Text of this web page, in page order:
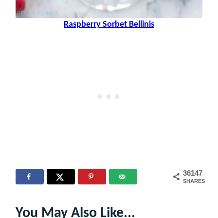
Raspberry Sorbet Bellinis
36147
SHARES
You May Also Like...